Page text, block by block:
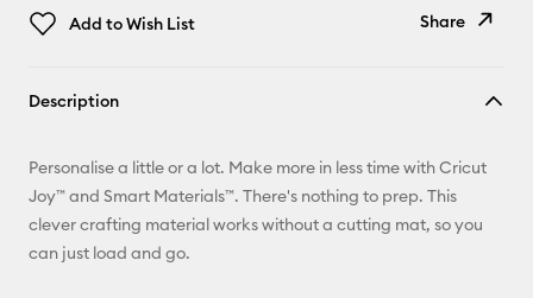
Add to Wish List
Share
Pinterest
Description
Personalise a little or a lot. Make more in less time with Cricut
Joy™ and Smart Materials™. There's nothing to prep. This
clever crafting material works without a cutting mat, so you
can just load and go.